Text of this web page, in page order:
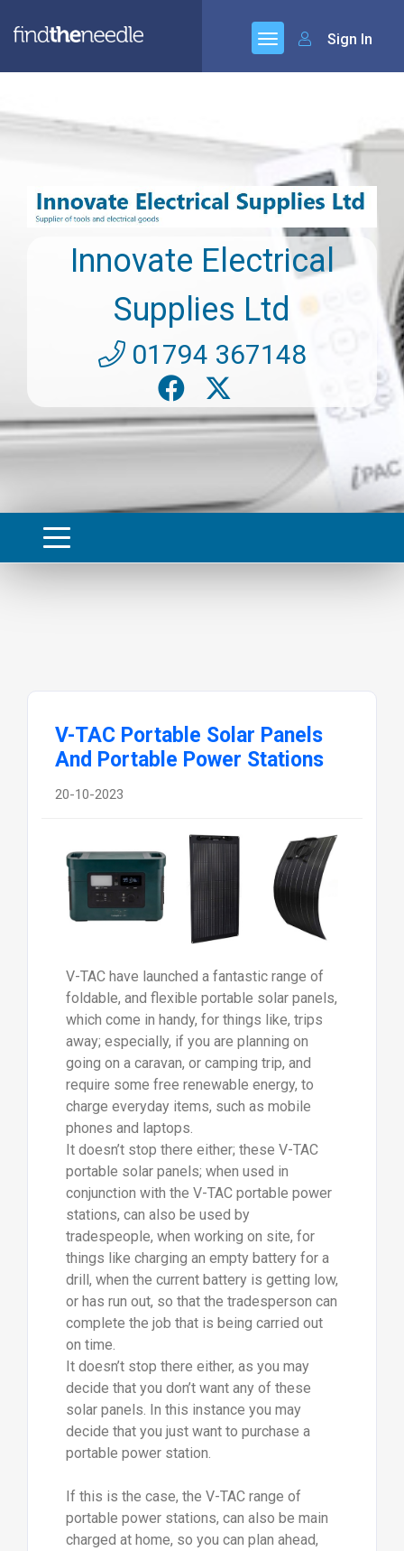
Sign In
Innovate Electrical
Supplies Ltd
01794 367148
V-TAC Portable Solar Panels
And Portable Power Stations
20-10-2023
V-TAC have launched a fantastic range of
foldable, and flexible portable solar panels,
which come in handy, for things like, trips
away; especially, if you are planning on
going on a caravan, or camping trip, and
require some free renewable energy, to
charge everyday items, such as mobile
phones and laptops.
It doesn’t stop there either; these V-TAC
portable solar panels; when used in
conjunction with the V-TAC portable power
stations, can also be used by
tradespeople, when working on site, for
things like charging an empty battery for a
drill, when the current battery is getting low,
or has run out, so that the tradesperson can
complete the job that is being carried out
on time.
It doesn’t stop there either, as you may
decide that you don’t want any of these
solar panels. In this instance you may
decide that you just want to purchase a
portable power station.
If this is the case, the V-TAC range of
portable power stations, can also be main
charged at home, so you can plan ahead,